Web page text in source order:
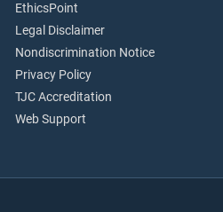
EthicsPoint
Legal Disclaimer
Nondiscrimination Notice
Privacy Policy
TJC Accreditation
Web Support